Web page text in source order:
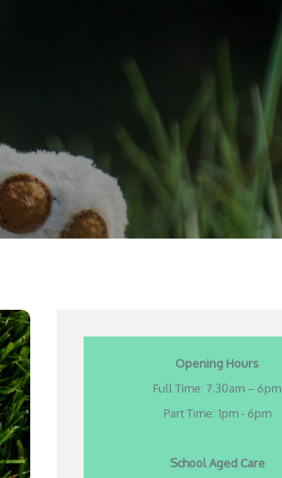
Opening Hours
Full Time: 7.30am – 6pm
Part Time: 1pm - 6pm
School Aged Care